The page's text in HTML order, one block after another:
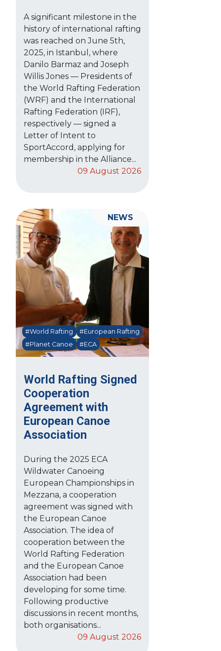
A significant milestone in the
history of international rafting
was reached on June 5th,
2025, in Istanbul, where
Danilo Barmaz and Joseph
Willis Jones — Presidents of
the World Rafting Federation
(WRF) and the International
Rafting Federation (IRF),
respectively — signed a
Letter of Intent to
SportAccord, applying for
membership in the Alliance...
09 August 2026
World Rafting Signed
Cooperation
Agreement with
European Canoe
Association
#World Rafting
#European Rafting
#Planet Canoe
#ECA
During the 2025 ECA
Wildwater Canoeing
European Championships in
Mezzana, a cooperation
agreement was signed with
the European Canoe
Association. The idea of
cooperation between the
World Rafting Federation
and the European Canoe
Association had been
developing for some time.
Following productive
discussions in recent months,
both organisations...
09 August 2026
NEWS